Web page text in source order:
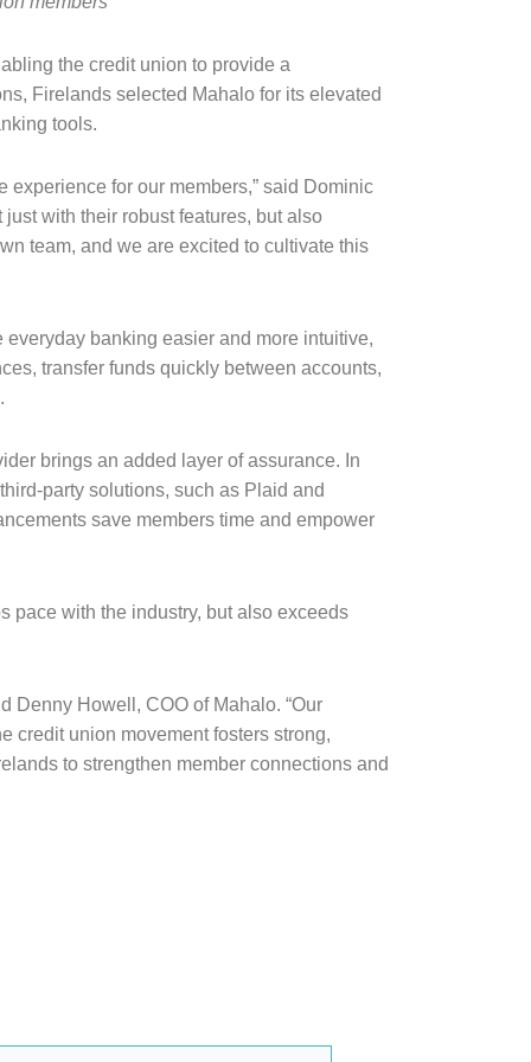
the credit union to provide a
Firelands selected Mahalo for its elevated
tools.
for our members,” said Dominic
with their robust features, but also
team, and we are excited to cultivate this
banking easier and more intuitive,
transfer funds quickly between accounts,
brings an added layer of assurance. In
party solutions, such as Plaid and
save members time and empower
pace with the industry, but also exceeds
Denny Howell, COO of Mahalo. “Our
credit union movement fosters strong,
to strengthen member connections and